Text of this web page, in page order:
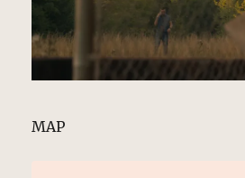
MAP